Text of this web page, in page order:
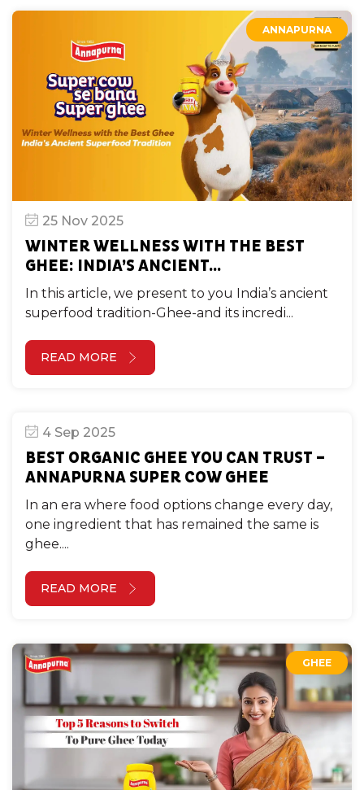
ANNAPURNA
25 Nov 2025
WINTER WELLNESS WITH THE BEST
GHEE: INDIA’S ANCIENT...
In this article, we present to you India’s ancient
superfood tradition-Ghee-and its incredi...
READ MORE
4 Sep 2025
BEST ORGANIC GHEE YOU CAN TRUST –
ANNAPURNA SUPER COW GHEE
In an era where food options change every day,
one ingredient that has remained the same is
ghee....
READ MORE
GHEE